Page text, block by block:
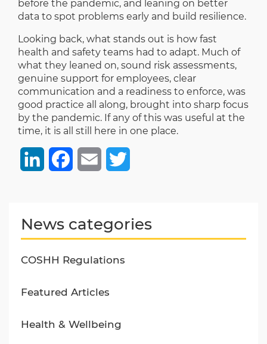
before the pandemic, and leaning on better
data to spot problems early and build resilience.
Looking back, what stands out is how fast
health and safety teams had to adapt. Much of
what they leaned on, sound risk assessments,
genuine support for employees, clear
communication and a readiness to enforce, was
good practice all along, brought into sharp focus
by the pandemic. If any of this was useful at the
time, it is all still here in one place.
LinkedInFacebook
Email
News categories
COSHH Regulations
Featured Articles
Health & Wellbeing